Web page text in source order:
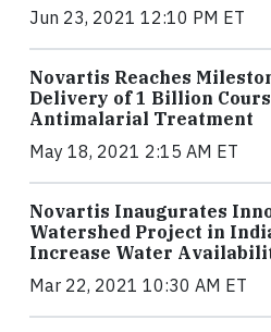
Jun 23, 2021 12:10 PM ET
Novartis Reaches
Delivery of 1 Billion
Antimalarial Treatment
May 18, 2021 2:15 AM ET
Novartis Inaugurates
Watershed Project in
Increase Water
Mar 22, 2021 10:30 AM ET